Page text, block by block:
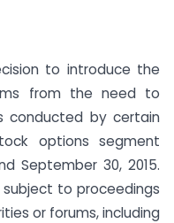
to introduce the
from the need to
conducted by certain
options segment
September 30, 2015.
to proceedings
or forums, including